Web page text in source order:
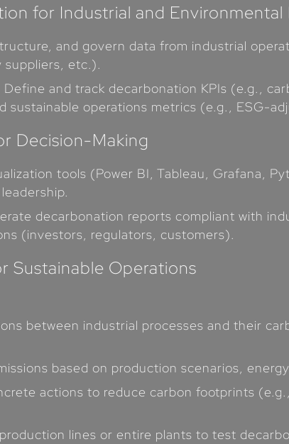
for Industrial and Environmental
and govern data from industrial
suppliers, etc.).
Define and track decarbonation KPIs (e.g.,
sustainable operations metrics (e.g., ESG-
Decision-Making
tools (Power BI, Tableau, Grafana,
decarbonation reports compliant with
(investors, regulators, customers).
Sustainable Operations
between industrial processes and their
based on production scenarios,
actions to reduce carbon footprints
lines or entire plants to test